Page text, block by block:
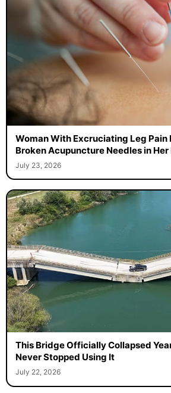
Woman With Excruciating Leg Pain
Broken Acupuncture Needles in Her
July 23, 2026
This Bridge Officially Collapsed
Never Stopped Using It
July 22, 2026